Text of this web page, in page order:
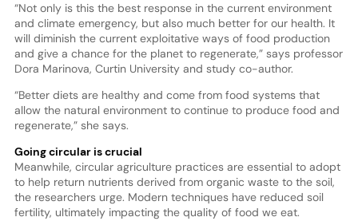
“Not only is this the best response in the current environment
and climate emergency, but also much better for our health. It
will diminish the current exploitative ways of food production
and give a chance for the planet to regenerate,” says professor
Dora Marinova, Curtin University and study co-author.
“Better diets are healthy and come from food systems that
allow the natural environment to continue to produce food and
regenerate,” she says.
Going circular is crucial
Meanwhile, circular agriculture practices are essential to adopt
to help return nutrients derived from organic waste to the soil,
the researchers urge. Modern techniques have reduced soil
fertility, ultimately impacting the quality of food we eat.